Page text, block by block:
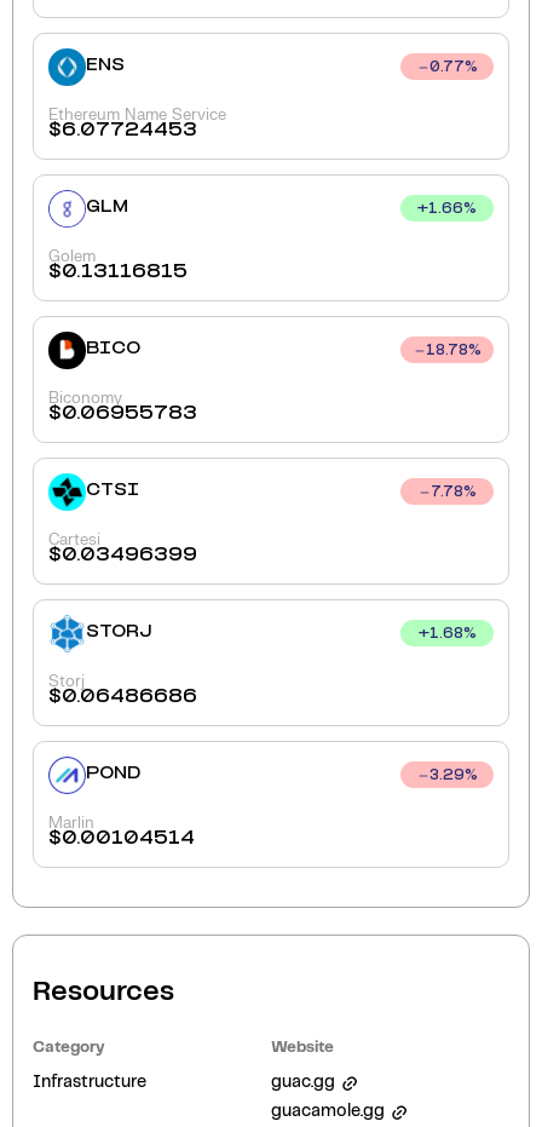
ENS 0.77%
Ethereum Name Service
$6.07724453
GLM +1.66%
Golem
$0.13116815
BICO 18.78%
Biconomy
$0.06955783
CTSI 7.78%
Cartesi
$0.03496399
STORJ +1.68%
Storj
$0.06486686
POND 3.29%
Marlin
$0.00104514
Resources
Category
Infrastructure
Website
guac.gg
guacamole.gg